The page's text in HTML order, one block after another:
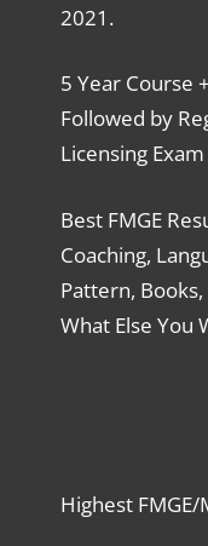
2021.
5 Year Course
Followed by
Licensing
Best FMGE
Coaching,
Pattern, Books,
What Else You
Highest FMGE/